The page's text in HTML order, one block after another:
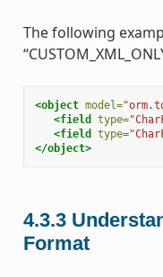
The following
<object model=
<field
type=
<field
type=
</object>
4.3.3
Format